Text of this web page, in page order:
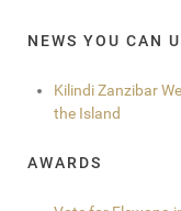
NEWS YOU CAN
Kilindi Zanzibar
the Island
AWARDS